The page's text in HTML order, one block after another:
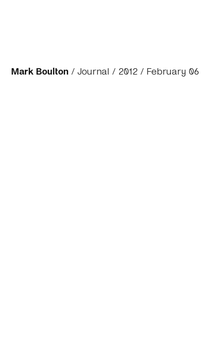
Mark Boulton /Journal / 2012 / February 06